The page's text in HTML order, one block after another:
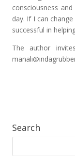
consciousness
day. If I can
successful in
The author
Search